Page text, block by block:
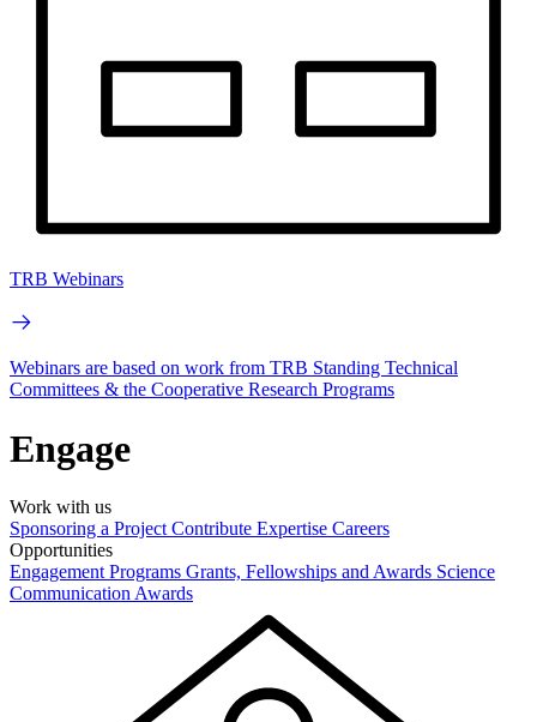
TRB Webinars
Webinars are based on work from TRB Standing Technical
Committees & the Cooperative Research Programs
Engage
Work with us
Sponsoring a Project Contribute Expertise Careers
Opportunities
Engagement Programs Grants, Fellowships and Awards Science
Communication Awards